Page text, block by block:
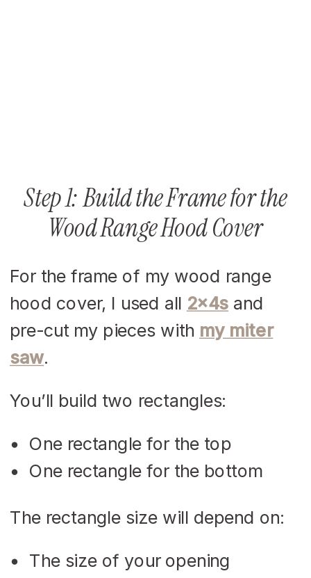
Step 1: Build the Frame for the
Wood Range Hood Cover
For the frame of my wood range
hood cover, I used all 2x4s and
pre-cut my pieces with my miter
saw.
You’ll build two rectangles:
One rectangle for the top
One rectangle for the bottom
The rectangle size will depend on:
The size of your opening